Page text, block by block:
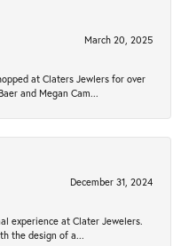
March 20, 2025
at Claters Jewlers for over
and Megan Cam...
December 31, 2024
experience at Clater Jewelers.
the design of a...